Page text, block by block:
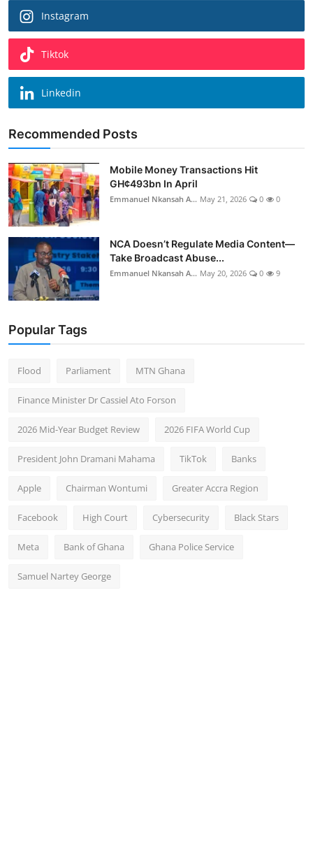
Instagram
Tiktok
Linkedin
Recommended Posts
Mobile Money Transactions Hit
GH¢493bn In April
Emmanuel Nkansah A... May 21, 2026 0 0
NCA Doesn’t Regulate Media Content—
Take Broadcast Abuse...
Emmanuel Nkansah A... May 20, 2026 0 9
Popular Tags
Flood Parliament MTN Ghana
Finance Minister Dr Cassiel Ato Forson
2026 Mid-Year Budget Review 2026 FIFA World Cup
President John Dramani Mahama TikTok Banks
Apple Chairman Wontumi Greater Accra Region
Facebook High Court Cybersecurity Black Stars
Meta Bank of Ghana Ghana Police Service
Samuel Nartey George